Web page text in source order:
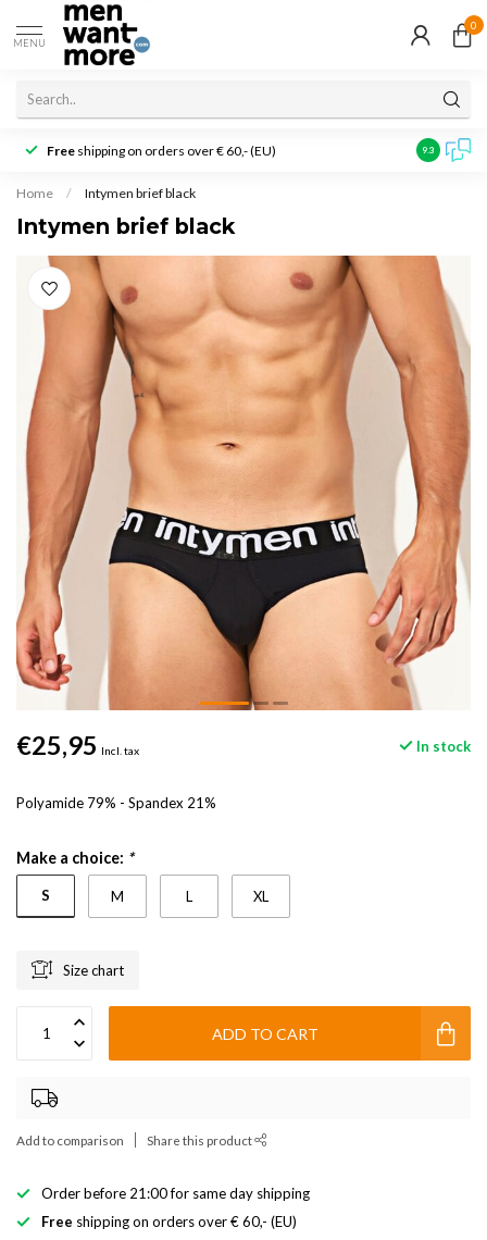
MENU
0
Free shipping on orders over € 60,- (EU) Customer
9.3
Home / Intymen brief black
Intymen brief black
€25,95 Incl. tax In stock
Polyamide 79% - Spandex 21%
Make a choice: *
S M L XL
Size chart
ADD TO CART
Add to comparison Share this product
Order before 21:00 for same day shipping
Free shipping on orders over € 60,- (EU)